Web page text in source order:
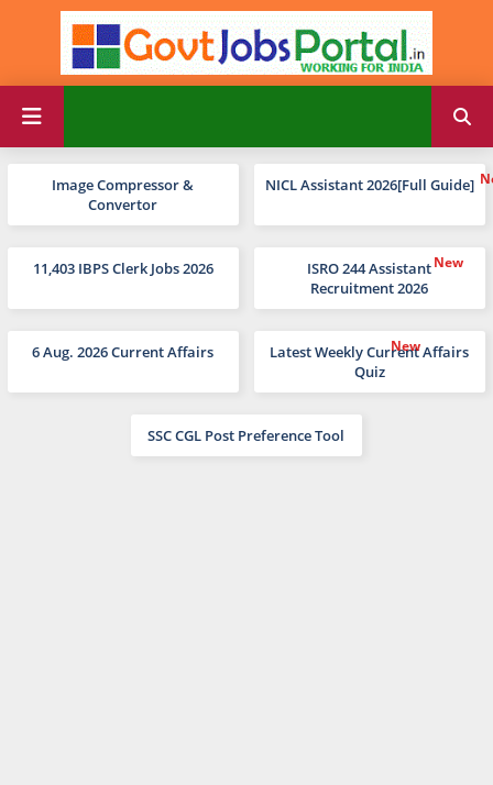
Image Compressor &
Convertor
NICL Assistant 2026[Full Guide]
11,403 IBPS Clerk Jobs 2026
ISRO 244 Assistant
Recruitment 2026
6 Aug. 2026 Current Affairs
Latest Weekly Current Affairs
Quiz
SSC CGL Post Preference Tool